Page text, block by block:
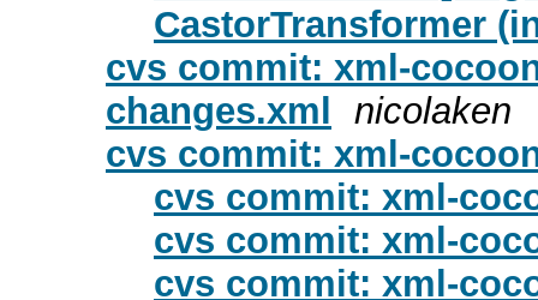
CastorTransformer
cvs commit: xml-
changes.xml nicolaken
cvs commit: xml-
cvs commit: xml-
cvs commit: xml-
cvs commit: xml-